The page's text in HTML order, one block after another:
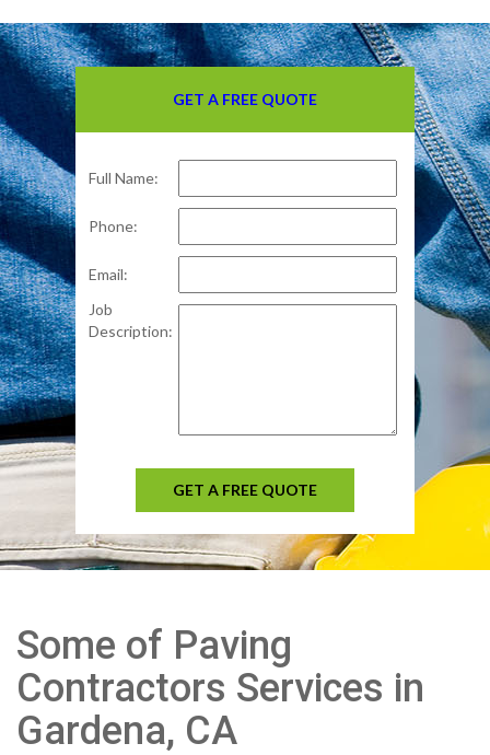
GET A FREE QUOTE
Full Name:
Phone:
Email:
Job
Description:
GET A FREE QUOTE
Some of Paving
Contractors Services in
Gardena, CA